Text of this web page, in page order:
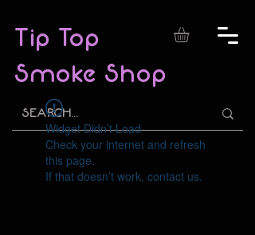
Tip Top
Smoke Shop
Widget Didn’t Load
Check your internet and refresh
this page.
If that doesn’t work, contact us.